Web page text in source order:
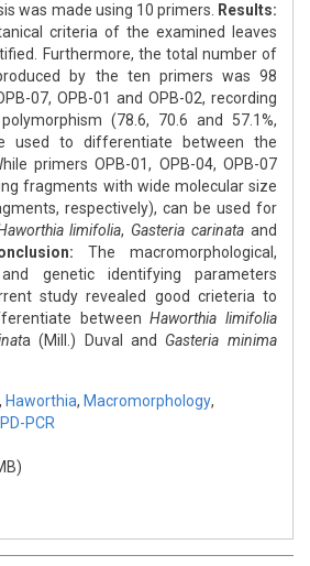
was made using 10 primers.
Results:
criteria of the examined leaves
Furthermore, the total number of
by the ten primers was 98
07, OPB-01 and OPB-02, recording
(78.6, 70.6 and 57.1%,
used to differentiate between the
primers OPB-01, OPB-04, OPB-07
fragments with wide molecular size
respectively), can be used for
limifolia, Gasteria carinata and
The macromorphological,
and genetic identifying parameters
study revealed good crieteria to
between Haworthia limifolia
a (Mill.) Duval and Gasteria minima
, Haworthia, Macromorphology,
PCR